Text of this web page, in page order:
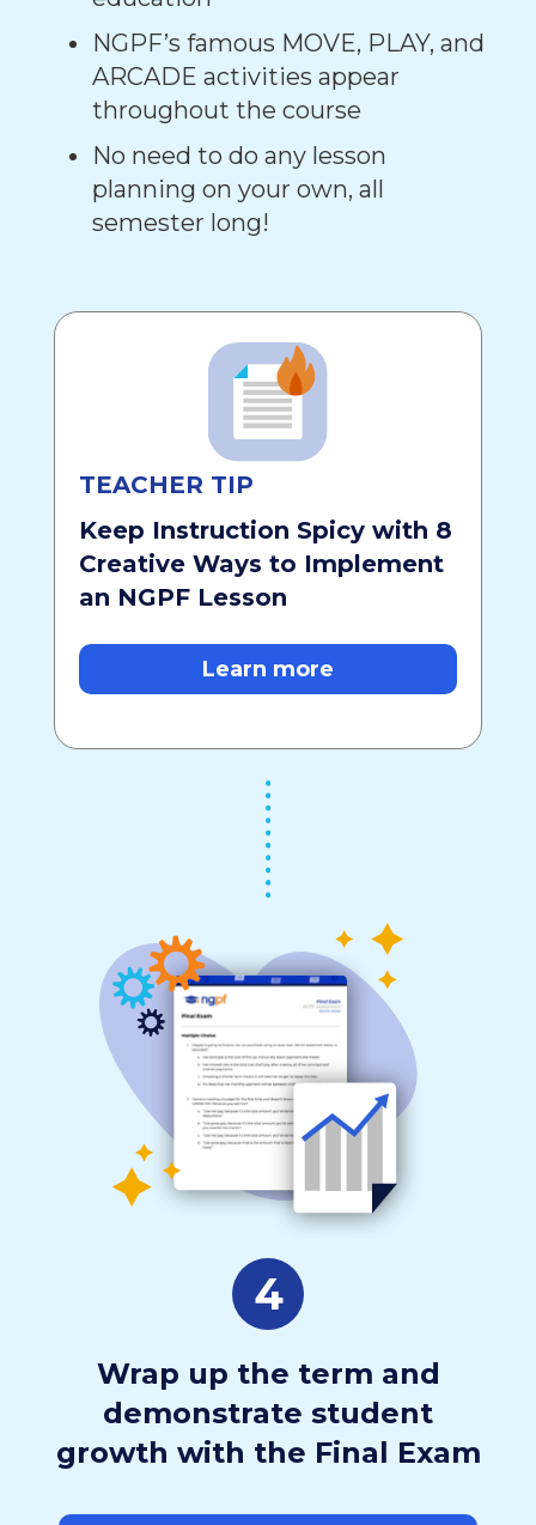
NGPF’s famous MOVE, PLAY, and
ARCADE activities appear
throughout the course
No need to do any lesson
planning on your own, all
semester long!
TEACHER TIP
Keep Instruction Spicy with 8
Creative Ways to Implement
an NGPF Lesson
Learn more
4
Wrap up the term and
demonstrate student
growth with the Final Exam